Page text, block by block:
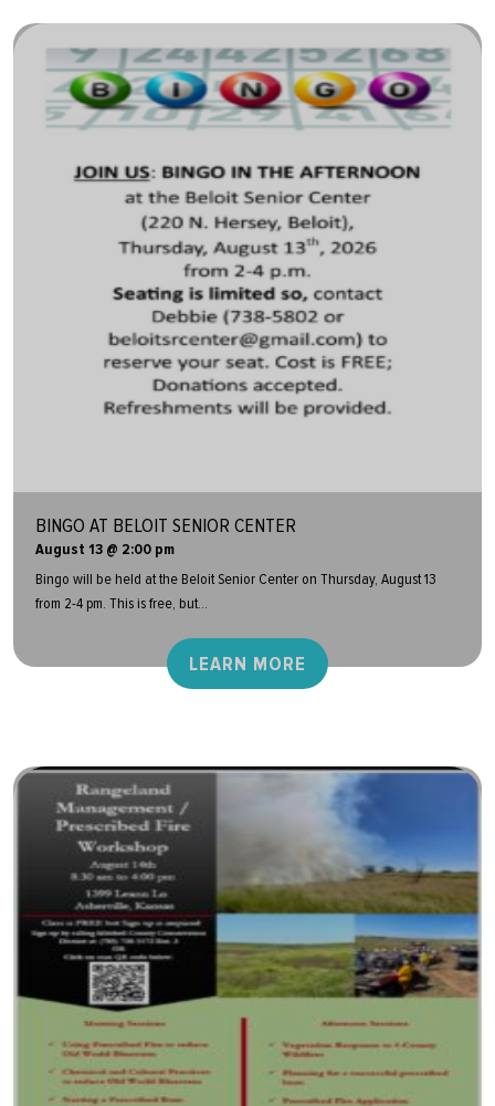
BINGO AT BELOIT SENIOR CENTER
August 13 @ 2:00 pm
Bingo will be held at the Beloit Senior Center on Thursday, August 13
from 2-4 pm. This is free, but...
LEARN MORE